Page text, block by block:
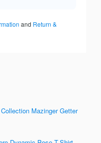
and Return &
Mazinger Getter